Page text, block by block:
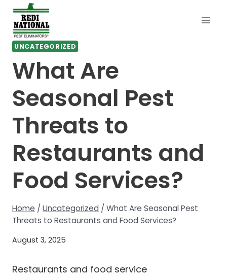
Skip
content
UNCATEGORIZED
What Are
Seasonal Pest
Threats to
Restaurants and
Food Services?
Home / Uncategorized / What Are Seasonal Pest
Threats to Restaurants and Food Services?
August 3, 2025
Restaurants and food service